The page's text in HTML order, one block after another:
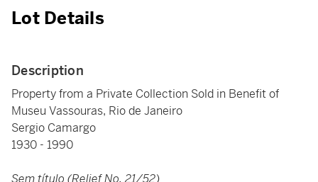
Lot Details
Description
Property from a Private Collection Sold in Benefit of
Museu Vassouras, Rio de Janeiro
Sergio Camargo
1930 - 1990
Sem título (Relief No. 21/52)